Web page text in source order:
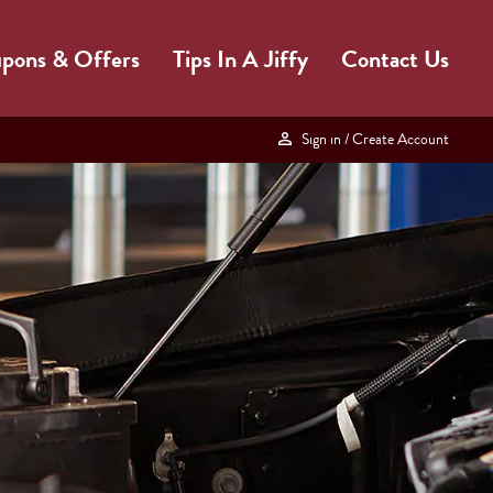
& Offers Tips In A Jiffy Contact Us
Sign in / Create Account